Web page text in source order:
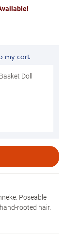
my cart
Doll
Poseable
rooted hair.